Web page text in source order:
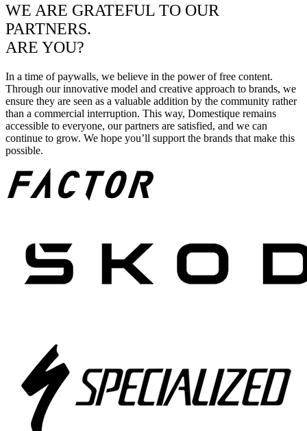
WE ARE GRATEFUL TO OUR
PARTNERS.
ARE YOU?
In a time of paywalls, we believe in the power of free content.
Through our innovative model and creative approach to brands, we
ensure they are seen as a valuable addition by the community rather
than a commercial interruption. This way, Domestique remains
accessible to everyone, our partners are satisfied, and we can
continue to grow. We hope you’ll support the brands that make this
possible.